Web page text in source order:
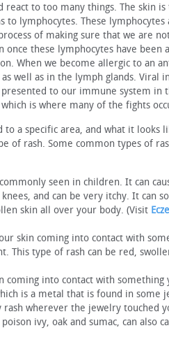
to too many things. The skin
to lymphocytes. These lymphocytes
of making sure that we are
these lymphocytes have been
When we become allergic to an
well as in the lymph glands. Viral
to our immune system in
is where many of the fights
a specific area, and what it looks
of rash. Some common types of
seen in children. It can
and can be very itchy. It can
skin all over your body. (Visit
skin coming into contact with
This type of rash can be red,
into contact with something
is a metal that is found in some
rash wherever the jewelry touched
ivy, oak and sumac, can also